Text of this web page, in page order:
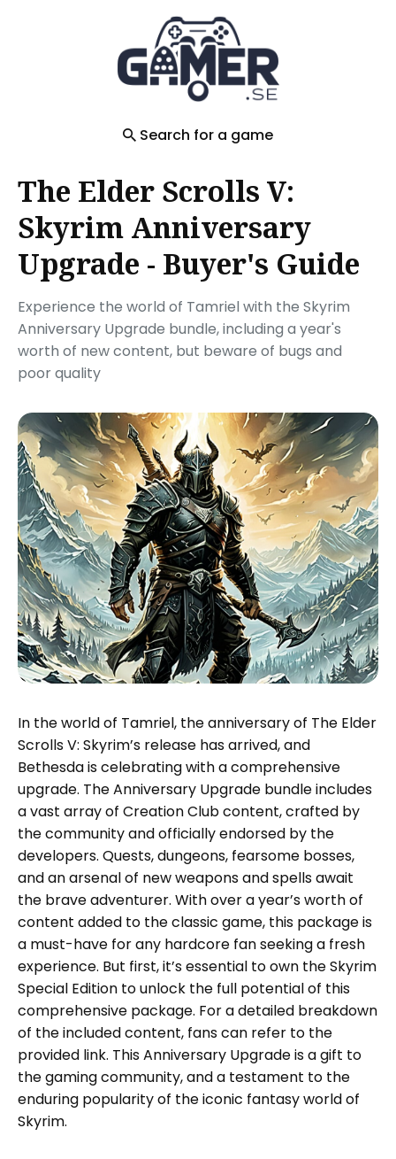
Search for a game
The Elder Scrolls V:
Skyrim Anniversary
Upgrade - Buyer's Guide
Experience the world of Tamriel with the Skyrim
Anniversary Upgrade bundle, including a year's
worth of new content, but beware of bugs and
poor quality
In the world of Tamriel, the anniversary of The Elder
Scrolls V: Skyrim’s release has arrived, and
Bethesda is celebrating with a comprehensive
upgrade. The Anniversary Upgrade bundle includes
a vast array of Creation Club content, crafted by
the community and officially endorsed by the
developers. Quests, dungeons, fearsome bosses,
and an arsenal of new weapons and spells await
the brave adventurer. With over a year’s worth of
content added to the classic game, this package is
a must-have for any hardcore fan seeking a fresh
experience. But first, it’s essential to own the Skyrim
Special Edition to unlock the full potential of this
comprehensive package. For a detailed breakdown
of the included content, fans can refer to the
provided link. This Anniversary Upgrade is a gift to
the gaming community, and a testament to the
enduring popularity of the iconic fantasy world of
Skyrim.